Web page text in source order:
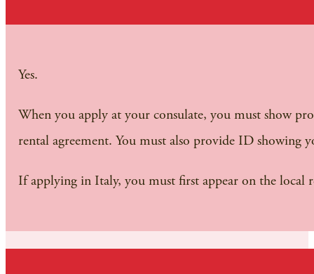
Yes.
When you apply at your consulate, you must show
rental agreement. You must also provide ID showing
If applying in Italy, you must first appear on the